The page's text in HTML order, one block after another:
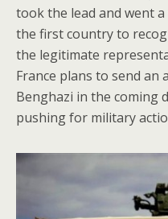
took the lead and went
the first country to
the legitimate
France plans to send an
Benghazi in the coming
pushing for military